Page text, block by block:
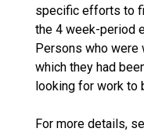
specific efforts to
the 4 week-period
Persons who were
which they had
looking for work to
For more details,